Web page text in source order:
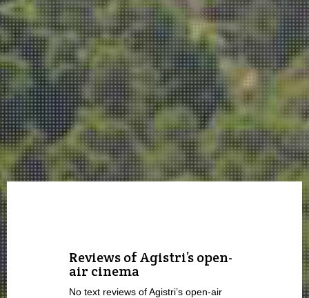
Reviews of Agistri’s open-
air cinema
No text reviews of Agistri’s open-air